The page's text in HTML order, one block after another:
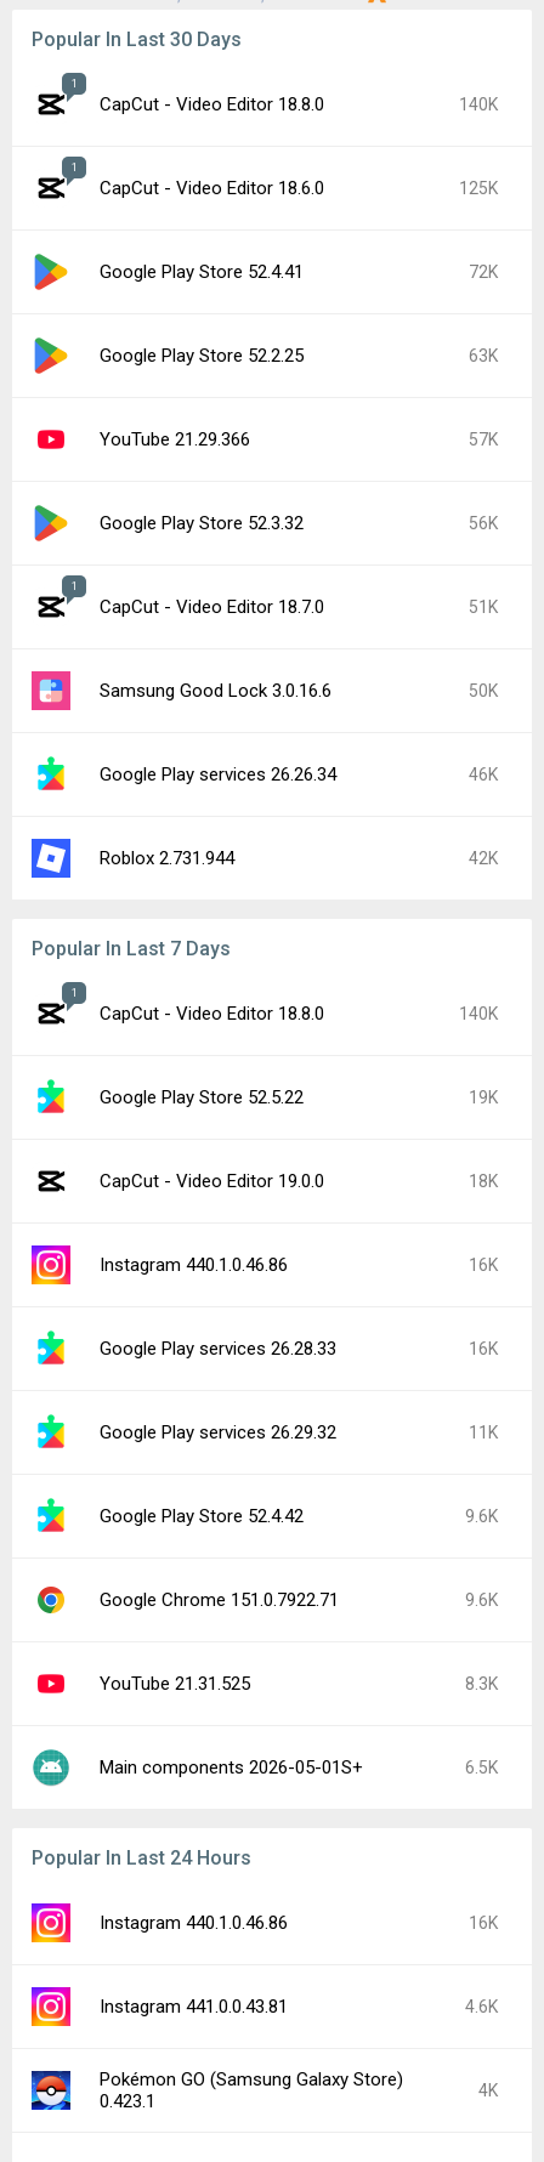
Popular In Last 30 Days
1
CapCut - Video Editor 18.8.0 140K
1
CapCut - Video Editor 18.6.0 125K
Google Play Store 52.4.41 72K
Google Play Store 52.2.25 63K
YouTube 21.29.366 57K
Google Play Store 52.3.32 56K
1
CapCut - Video Editor 18.7.0 51K
Samsung Good Lock 3.0.16.6 50K
Google Play services 26.26.34 46K
Roblox 2.731.944 42K
Popular In Last 7 Days
1
CapCut - Video Editor 18.8.0 140K
Google Play Store 52.5.22 19K
CapCut - Video Editor 19.0.0 18K
Instagram 440.1.0.46.86 16K
Google Play services 26.28.33 16K
Google Play services 26.29.32 11K
Google Play Store 52.4.42 9.6K
Google Chrome 151.0.7922.71 9.6K
YouTube 21.31.525 8.3K
Main components 2026-05-01S+ 6.5K
Popular In Last 24 Hours
Instagram 440.1.0.46.86 16K
Instagram 441.0.0.43.81 4.6K
Pokémon GO (Samsung Galaxy Store)
0.423.1
4K